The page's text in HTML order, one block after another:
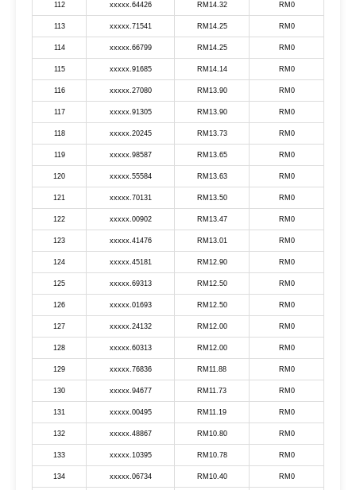
112 xxxxx.64426 RM14.32 RM0
113 xxxxx.71541 RM14.25 RM0
114 xxxxx.66799 RM14.25 RM0
115 xxxxx.91685 RM14.14 RM0
116 xxxxx.27080 RM13.90 RM0
117 xxxxx.91305 RM13.90 RM0
118 xxxxx.20245 RM13.73 RM0
119 xxxxx.98587 RM13.65 RM0
120 xxxxx.55584 RM13.63 RM0
121 xxxxx.70131 RM13.50 RM0
122 xxxxx.00902 RM13.47 RM0
123 xxxxx.41476 RM13.01 RM0
124 xxxxx.45181 RM12.90 RM0
125 xxxxx.69313 RM12.50 RM0
126 xxxxx.01693 RM12.50 RM0
127 xxxxx.24132 RM12.00 RM0
128 xxxxx.60313 RM12.00 RM0
129 xxxxx.76836 RM11.88 RM0
130 xxxxx.94677 RM11.73 RM0
131 xxxxx.00495 RM11.19 RM0
132 xxxxx.48867 RM10.80 RM0
133 xxxxx.10395 RM10.78 RM0
134 xxxxx.06734 RM10.40 RM0